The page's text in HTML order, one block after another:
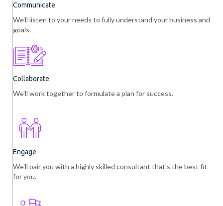
Communicate
We'll listen to your needs to fully understand your business and
goals.
Collaborate
We'll work together to formulate a plan for success.
Engage
We'll pair you with a highly skilled consultant that's the best fit
for you.